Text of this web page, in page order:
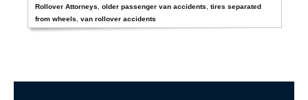
Rollover Attorneys
,older passenger van accidents ,tires separated
from wheels
,van rollover accidents